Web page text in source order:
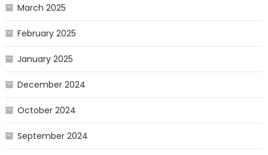
March 2025
February 2025
January 2025
December 2024
October 2024
September 2024